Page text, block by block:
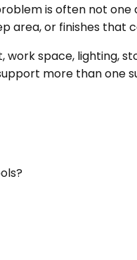
is often not
area, or finishes that
space, lighting,
more than one